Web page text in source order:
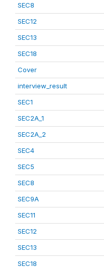
SEC8
SEC12
SEC13
SEC18
Cover
interview_result
SEC1
SEC2A_1
SEC2A_2
SEC4
SEC5
SEC8
SEC9A
SEC11
SEC12
SEC13
SEC18